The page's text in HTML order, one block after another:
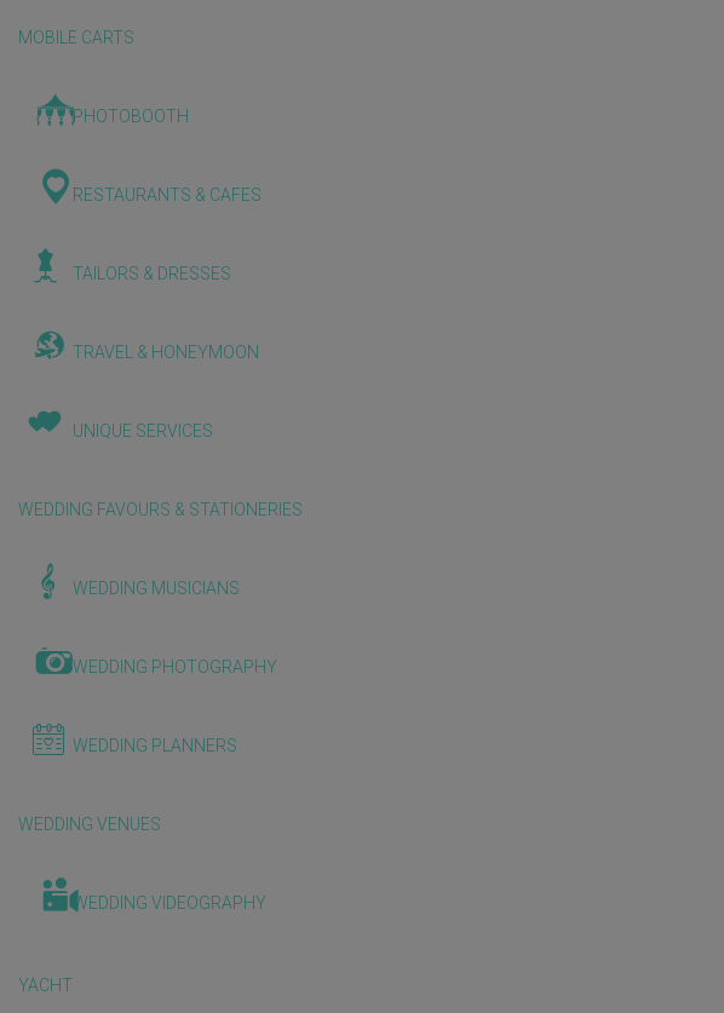
MOBILE CARTS
PHOTOBOOTH
RESTAURANTS & CAFES
TAILORS & DRESSES
TRAVEL & HONEYMOON
UNIQUE SERVICES
WEDDING FAVOURS & STATIONERIES
WEDDING MUSICIANS
WEDDING PHOTOGRAPHY
WEDDING PLANNERS
WEDDING VENUES
WEDDING VIDEOGRAPHY
YACHT